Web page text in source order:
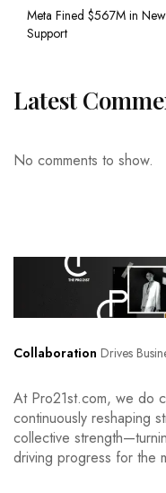
Meta Fined $567M in
Support
Latest
No comments to show.
Collaboration Drives
At Pro21st.com, we do
continuously reshaping
collective
driving progress for the